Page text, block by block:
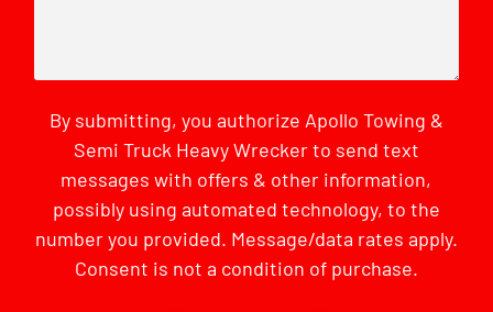
By submitting, you authorize Apollo Towing &
Semi Truck Heavy Wrecker to send text
messages with offers & other information,
possibly using automated technology, to the
number you provided. Message/data rates apply.
Consent is not a condition of purchase.